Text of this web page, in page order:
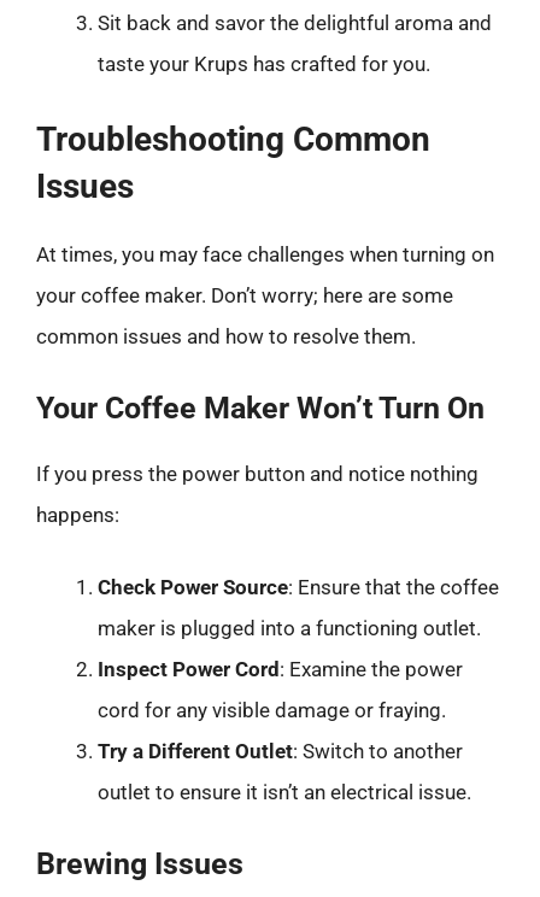
Sit back and savor the delightful aroma and
taste your Krups has crafted for you.
Troubleshooting Common
Issues
At times, you may face challenges when turning on
your coffee maker. Don’t worry; here are some
common issues and how to resolve them.
Your Coffee Maker Won’t Turn On
If you press the power button and notice nothing
happens:
Check Power Source: Ensure that the coffee
maker is plugged into a functioning outlet.
Inspect Power Cord: Examine the power
cord for any visible damage or fraying.
Try a Different Outlet: Switch to another
outlet to ensure it isn’t an electrical issue.
Brewing Issues